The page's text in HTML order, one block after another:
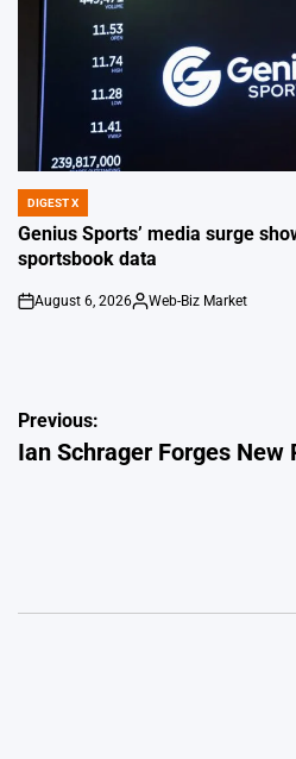
POSTED
IN
DIGEST X
Genius Sports’ media surge
sportsbook data
on
August 6, 2026
Posted
Web-Biz Market
Post
navigation
Previous:
Ian Schrager Forges